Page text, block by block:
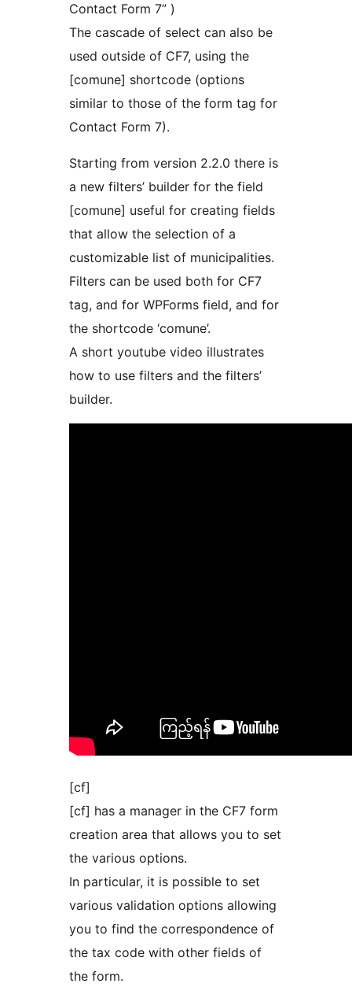
Contact Form 7” )
The cascade of select can also be
used outside of CF7, using the
[comune] shortcode (options
similar to those of the form tag for
Contact Form 7).
Starting from version 2.2.0 there is
a new filters’ builder for the field
[comune] useful for creating fields
that allow the selection of a
customizable list of municipalities.
Filters can be used both for CF7
tag, and for WPForms field, and for
the shortcode ‘comune’.
A short youtube video illustrates
how to use filters and the filters’
builder.
[cf]
[cf] has a manager in the CF7 form
creation area that allows you to set
the various options.
In particular, it is possible to set
various validation options allowing
you to find the correspondence of
the tax code with other fields of
the form.